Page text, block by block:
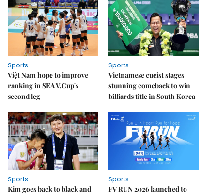
Sports
Việt Nam hope to improve
ranking in SEA V.Cup's
second leg
Sports
Vietnamese cueist stages
stunning comeback to win
billiards title in South Korea
Sports
Kim goes back to black and
Sports
FV RUN 2026 launched to